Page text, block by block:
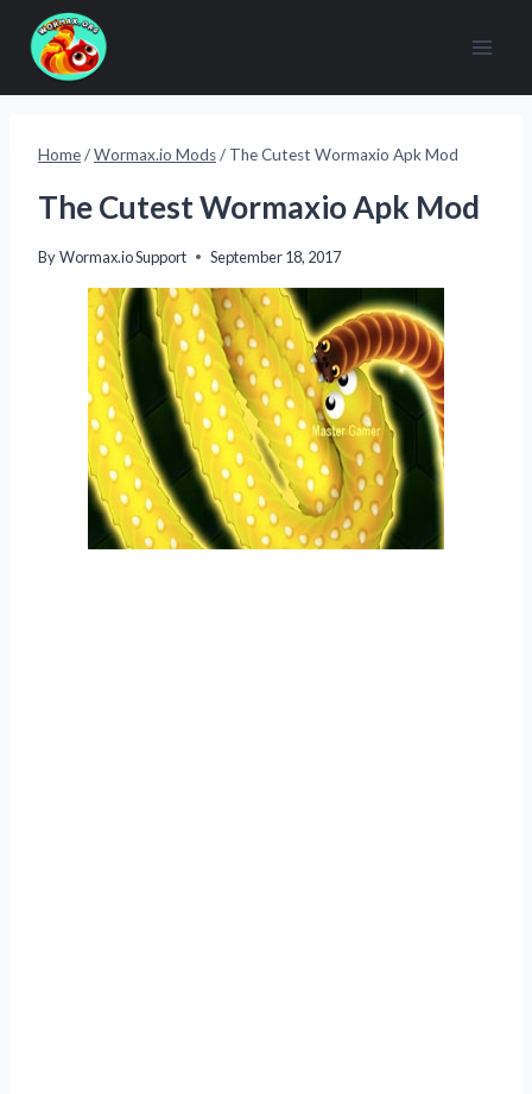
content
Home/Wormax.io Mods/ The Cutest Wormaxio Apk Mod
The Cutest Wormaxio Apk Mod
ByWormax.io Support September 18, 2017